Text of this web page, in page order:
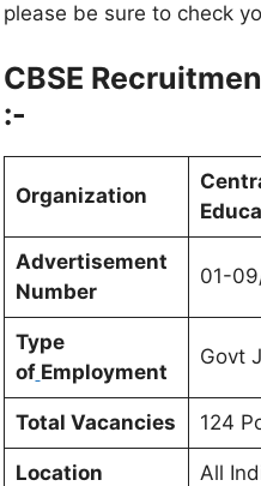
please be sure to check
CBSE
:-
Organization
Advertisement
Number
01-
Type
of Employment
Govt
Total Vacancies 124
Location All